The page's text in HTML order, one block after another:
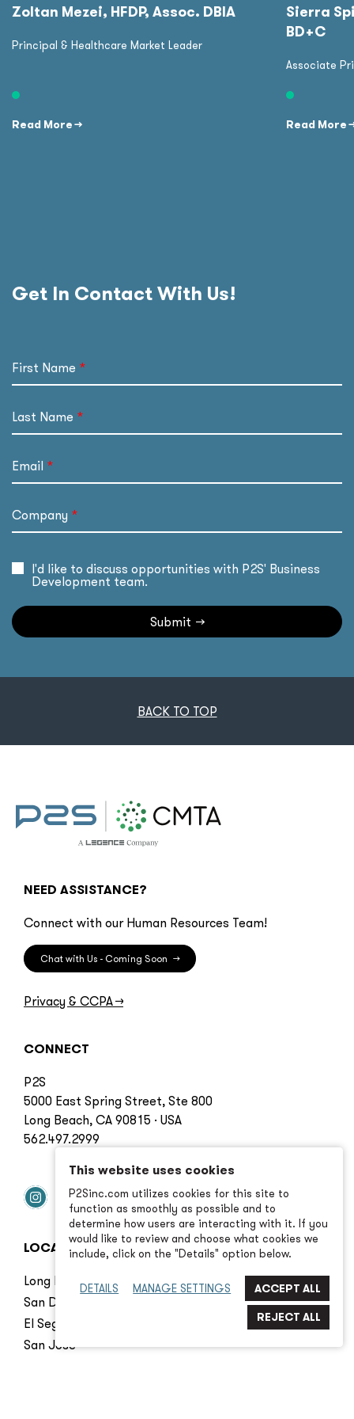
Zoltan Mezei, HFDP, Assoc. DBIA
Principal & Healthcare Market Leader
Read More →
Sierra
BD+C
Associate
Read More
Get In Contact With Us!
First Name
Last Name
Email
Company
I'd like to discuss opportunities with P2S' Business
Development team.
Submit →
BACK TO TOP
NEED ASSISTANCE?
Connect with our Human Resources Team!
Chat with Us - Coming Soon →
Privacy & CCPA→
CONNECT
P2S
5000 East Spring Street, Ste 800
Long Beach, CA 90815 · USA
562.497.2999
LOCATIONS
Long Beach
San Diego
El Segundo
San Jose
This website uses cookies
P2Sinc.com utilizes cookies for this site to
function as smoothly as possible and to
determine how users are interacting with it. If you
would like to review and choose what cookies we
include, click on the "Details" option below.
DETAILS MANAGE SETTINGS